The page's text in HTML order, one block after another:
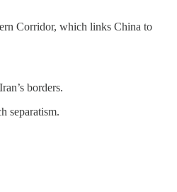
Corridor, which links China to
borders.
separatism.